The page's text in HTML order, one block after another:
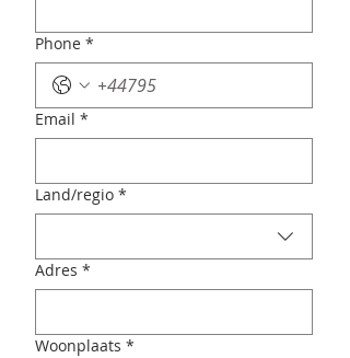
Phone *
Email *
Multi-line address
Land/regio *
Adres *
Woonplaats *